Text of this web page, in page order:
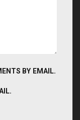
BY EMAIL.